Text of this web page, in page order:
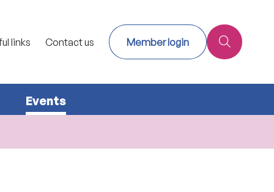
links Contact us Member login
Events